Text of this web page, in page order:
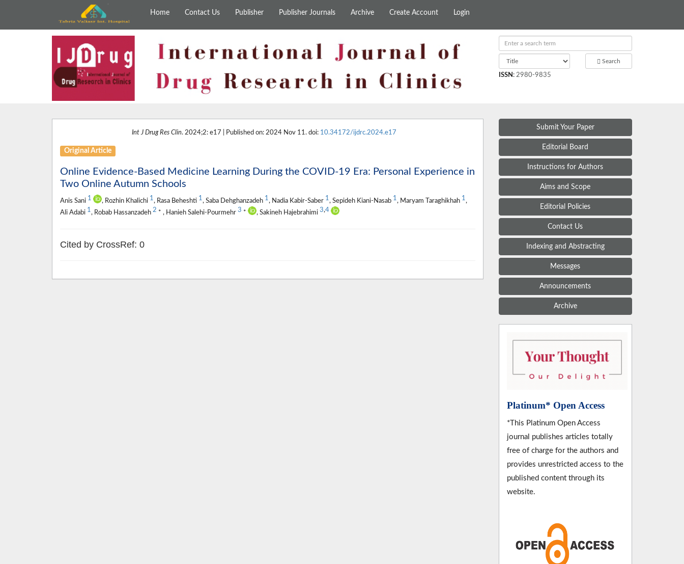
Home Contact Us Publisher Publisher Journals Archive Create Account Login
Search
ISSN : 2980-9835
Int J Drug Res Clin. 2024;2: e17 | Published on: 2024 Nov 11. doi: 10.34172/ijdrc.2024.e17
Original Article
Online Evidence-Based Medicine Learning During the COVID-19 Era: Personal Experience in
Two Online Autumn Schools
Anis Sani 1 , Rozhin Khalichi 1, Rasa Beheshti 1, Saba Dehghanzadeh 1, Nadia Kabir-Saber 1, Sepideh Kiani-Nasab 1, Maryam Taraghikhah 1,
Ali Adabi 1, Robab Hassanzadeh 2 * , Hanieh Salehi-Pourmehr 3 * , Sakineh Hajebrahimi 3,4
Cited by CrossRef: 0
Submit Your Paper
Editorial Board
Instructions for Authors
Aims and Scope
Editorial Policies
Contact Us
Indexing and Abstracting
Messages
Announcements
Archive
Platinum* Open Access
*This Platinum Open Access
journal publishes articles totally
free of charge for the authors and
provides unrestricted access to the
published content through its
website.